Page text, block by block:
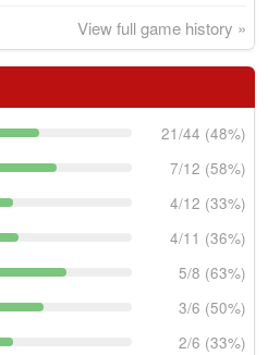
View full game history »
21/44 (48%)
7/12 (58%)
4/12 (33%)
4/11 (36%)
5/8 (63%)
3/6 (50%)
2/6 (33%)